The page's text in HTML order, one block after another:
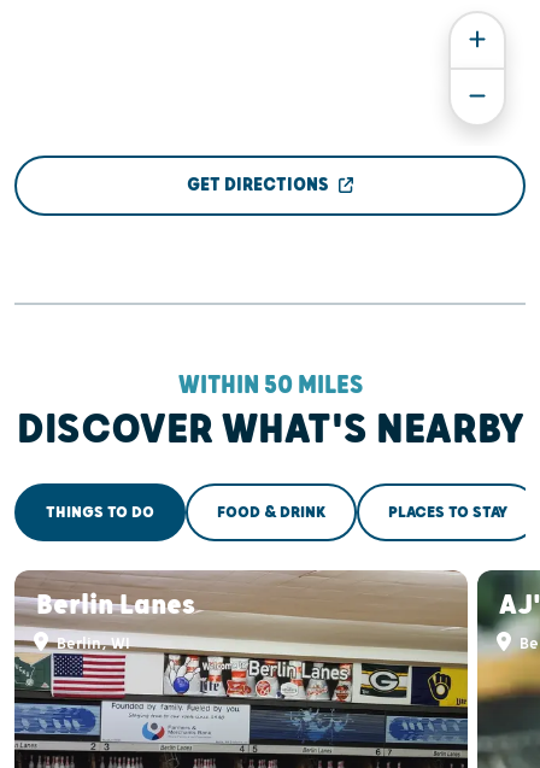
GET DIRECTIONS
WITHIN 50 MILES
DISCOVER WHAT'S NEARBY
THINGS TO DO FOOD & DRINK PLACES TO STAY
Berlin Lanes
Berlin, WI